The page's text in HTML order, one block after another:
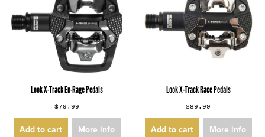
Look X-Track En-Rage Pedals
$79.99
Add to cart More info
Look X-Track Race Pedals
$89.99
Add to cart More info